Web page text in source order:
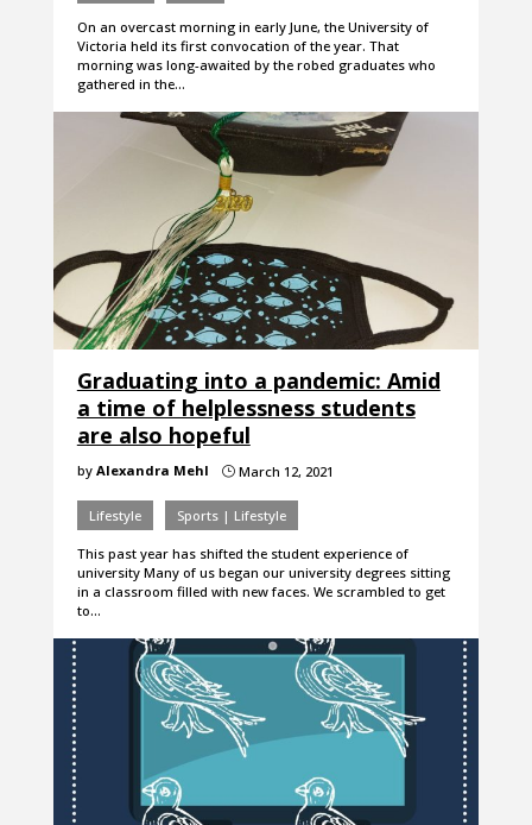
On an overcast morning in early June, the University of
Victoria held its first convocation of the year. That
morning was long-awaited by the robed graduates who
gathered in the…
Graduating into a pandemic: Amid
a time of helplessness students
are also hopeful
by Alexandra Mehl }March 12, 2021
Lifestyle Sports | Lifestyle
This past year has shifted the student experience of
university Many of us began our university degrees sitting
in a classroom filled with new faces. We scrambled to get
to…